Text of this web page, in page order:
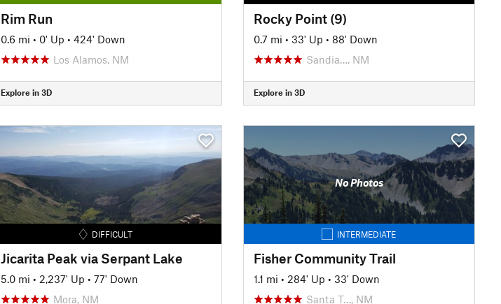
Rim Run
0.6 mi • 0' Up • 424' Down
Los Alamos, NM
Explore in 3D
Rocky Point (9)
0.7 mi • 33' Up • 88' Down
Sandia…, NM
Explore in 3D
DIFFICULT
Jicarita Peak via Serpant Lake
5.0 mi • 2,237' Up • 77' Down
Mora, NM
No Photos
INTERMEDIATE
Fisher Community Trail
1.1 mi • 284' Up • 33' Down
Santa T…, NM